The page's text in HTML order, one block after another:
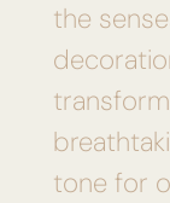
the
tone for